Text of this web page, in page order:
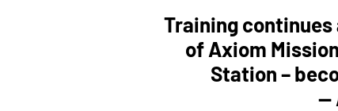
Training continues
of Axiom
Station –
—